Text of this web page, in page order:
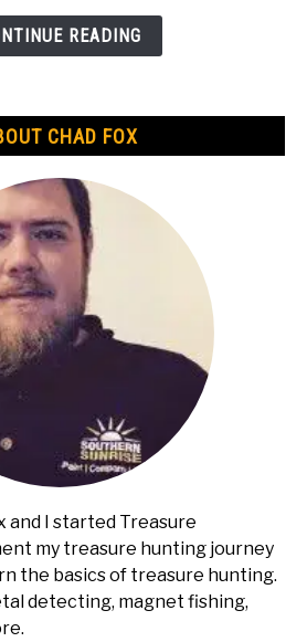
READING
CHAD FOX
and I started Treasure
my treasure hunting journey
the basics of treasure hunting.
detecting, magnet fishing,